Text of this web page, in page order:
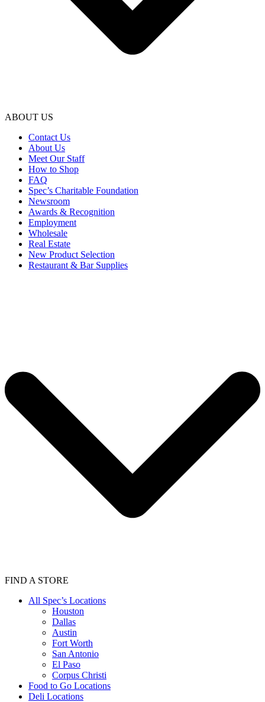
ABOUT US
Contact Us
About Us
Meet Our Staff
How to Shop
FAQ
Spec’s Charitable Foundation
Newsroom
Awards & Recognition
Employment
Wholesale
Real Estate
New Product Selection
Restaurant & Bar Supplies
FIND A STORE
All Spec’s Locations
Houston
Dallas
Austin
Fort Worth
San Antonio
El Paso
Corpus Christi
Food to Go Locations
Deli Locations